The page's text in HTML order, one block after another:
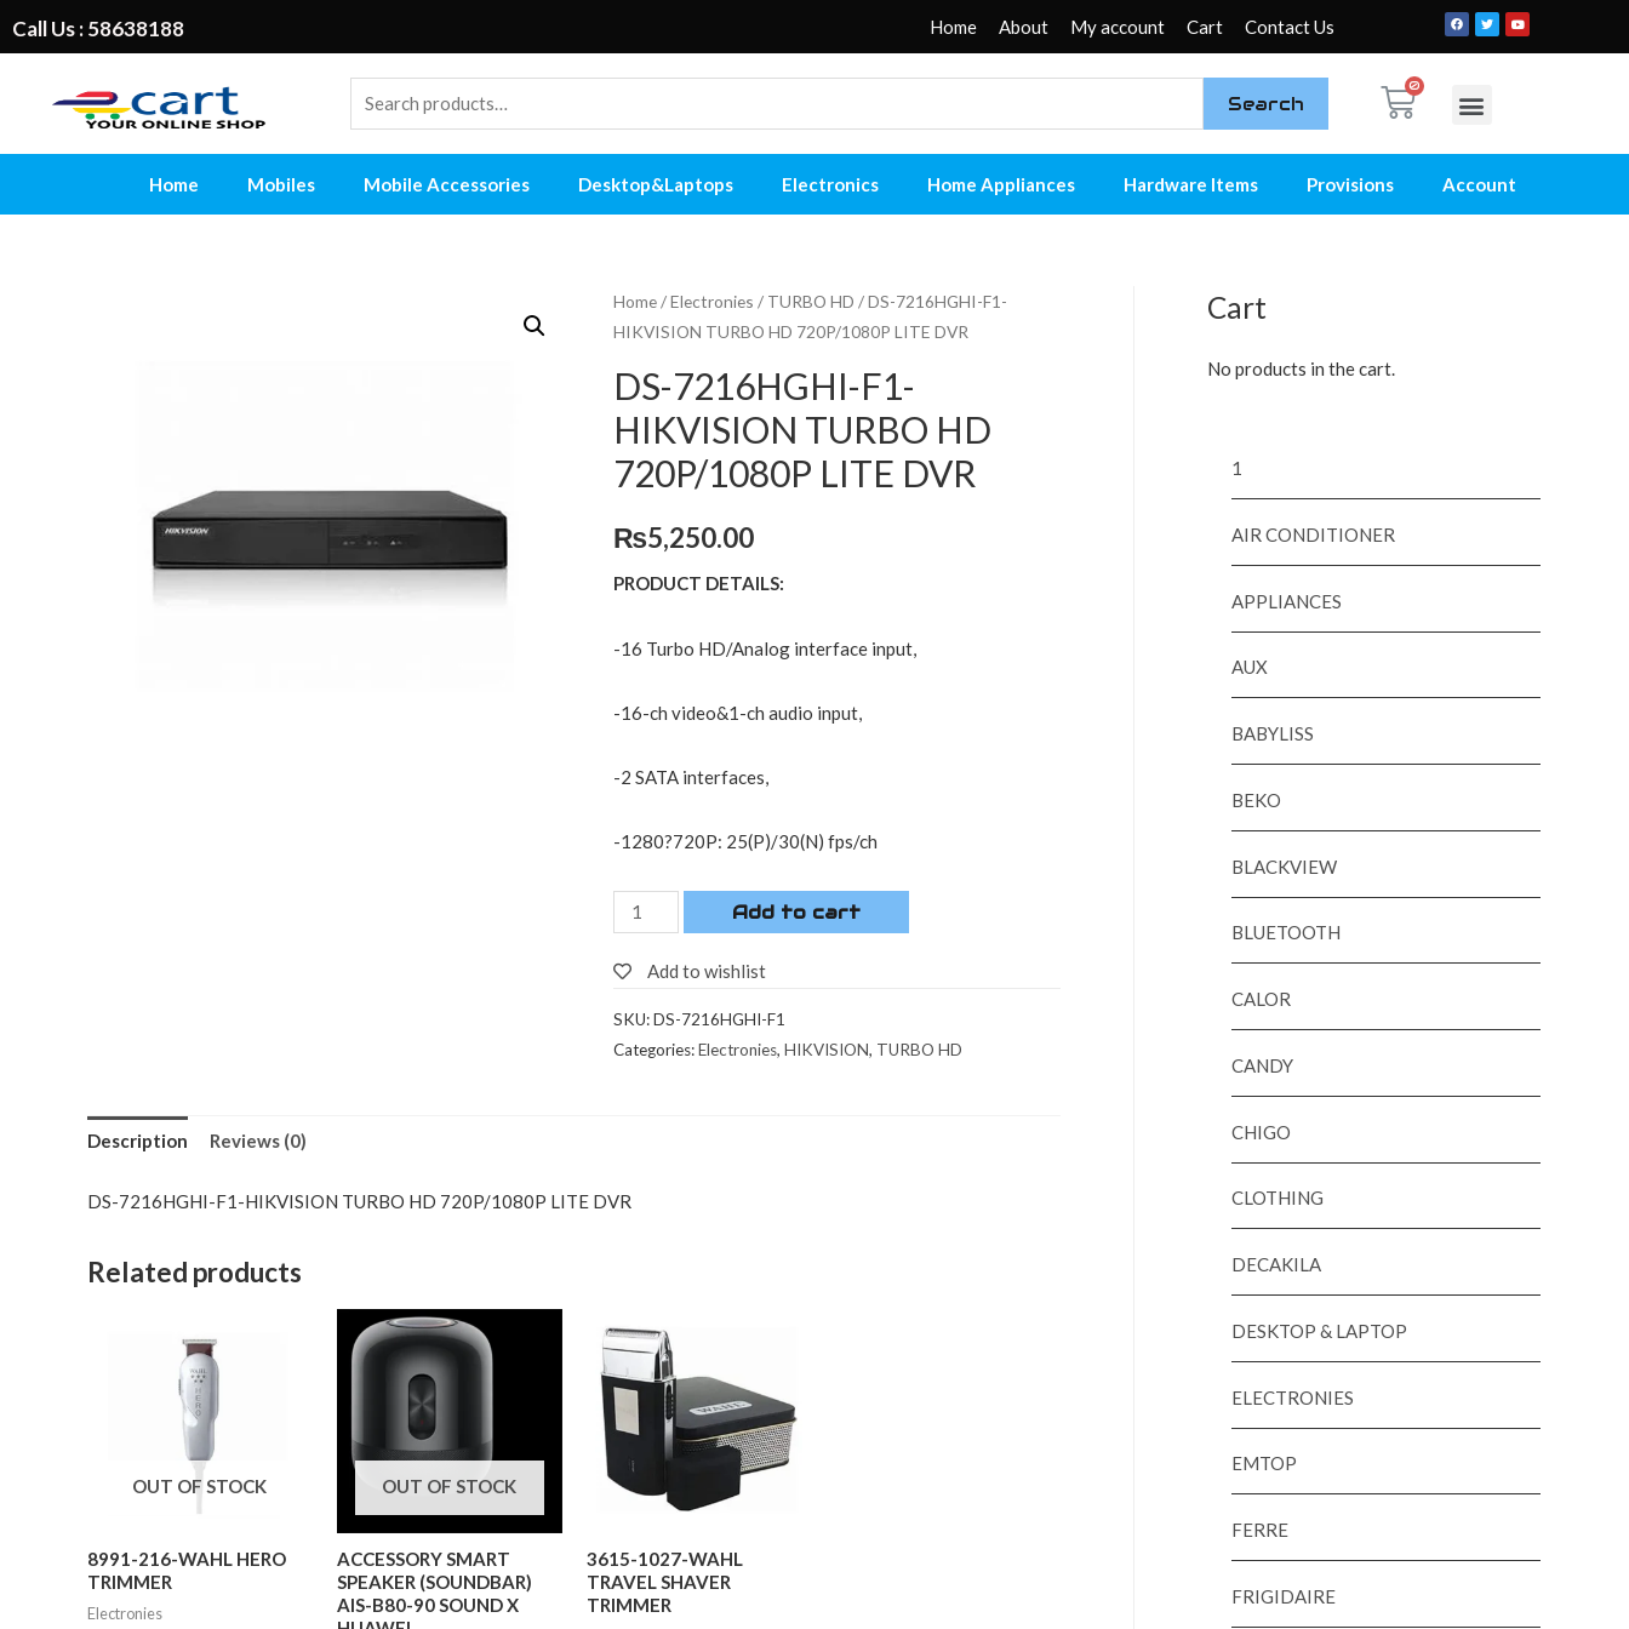
Call Us : 58638188 Home About My account Cart Contact Us
Search
Home Mobiles Mobile Accessories Desktop&Laptops Electronics Home Appliances Hardware Items Provisions Account
Home/Electronies / TURBO HD / DS-7216HGHI-F1-
HIKVISION TURBO HD 720P/1080P LITE DVR
DS-7216HGHI-F1-
HIKVISION TURBO HD
720P/1080P LITE DVR
₨5,250.00
PRODUCT DETAILS:
-16 Turbo HD/Analog interface input,
-16-ch video&1-ch audio input,
-2 SATA interfaces,
-1280?720P: 25(P)/30(N) fps/ch
Add to cart
Add to wishlist
SKU:DS-7216HGHI-F1
Categories:Electronies, HIKVISION, TURBO HD
Description Reviews (0)
DS-7216HGHI-F1-HIKVISION TURBO HD 720P/1080P LITE DVR
Related products
OUT OF STOCK
8991-216-WAHL HERO
TRIMMER
Electronies
OUT OF STOCK
ACCESSORY SMART
SPEAKER (SOUNDBAR)
AIS-B80-90 SOUND X
3615-1027-WAHL
TRAVEL SHAVER
TRIMMER
Cart
No products in the cart.
1
AIR CONDITIONER
APPLIANCES
AUX
BABYLISS
BEKO
BLACKVIEW
BLUETOOTH
CALOR
CANDY
CHIGO
CLOTHING
DECAKILA
DESKTOP & LAPTOP
ELECTRONIES
EMTOP
FERRE
FRIGIDAIRE